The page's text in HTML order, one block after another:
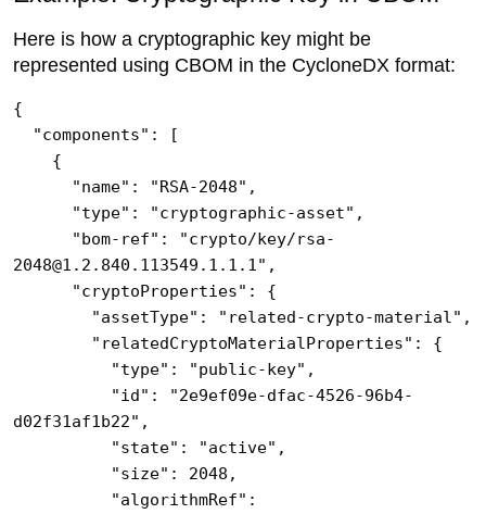
Here is how a cryptographic key might be
represented using CBOM in the CycloneDX format:
{
2048@1.2.840.113549.1.1.1",
d02f31af1b22",